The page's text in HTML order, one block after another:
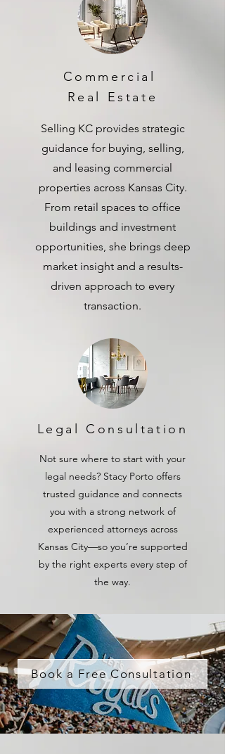
Commercial
Real Estate
Selling KC provides strategic
guidance for buying, selling,
and leasing commercial
properties across Kansas City.
From retail spaces to office
buildings and investment
opportunities, she brings deep
market insight and a results-
driven approach to every
transaction.
Legal Consultation
Not sure where to start with your
legal needs? Stacy Porto offers
trusted guidance and connects
you with a strong network of
experienced attorneys across
Kansas City—so you’re supported
by the right experts every step of
the way.
Book a Free Consultation